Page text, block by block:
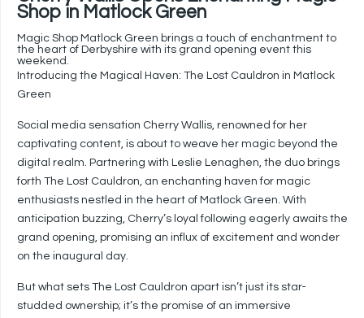
Shop in Matlock Green
Magic Shop Matlock Green brings a touch of enchantment to
the heart of Derbyshire with its grand opening event this
weekend.
Introducing the Magical Haven: The Lost Cauldron in Matlock
Green
Social media sensation Cherry Wallis, renowned for her
captivating content, is about to weave her magic beyond the
digital realm. Partnering with Leslie Lenaghen, the duo brings
forth The Lost Cauldron, an enchanting haven for magic
enthusiasts nestled in the heart of Matlock Green. With
anticipation buzzing, Cherry’s loyal following eagerly awaits the
grand opening, promising an influx of excitement and wonder
on the inaugural day.
But what sets The Lost Cauldron apart isn’t just its star-
studded ownership; it’s the promise of an immersive